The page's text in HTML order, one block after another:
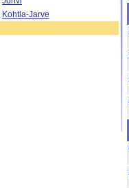
Kohtla-Jarve